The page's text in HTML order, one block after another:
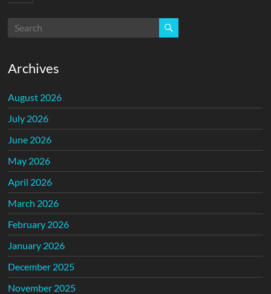
Archives
August 2026
July 2026
June 2026
May 2026
April 2026
March 2026
February 2026
January 2026
December 2025
November 2025